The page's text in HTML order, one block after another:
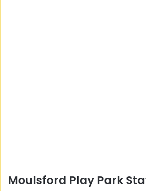
Moulsford Play Park